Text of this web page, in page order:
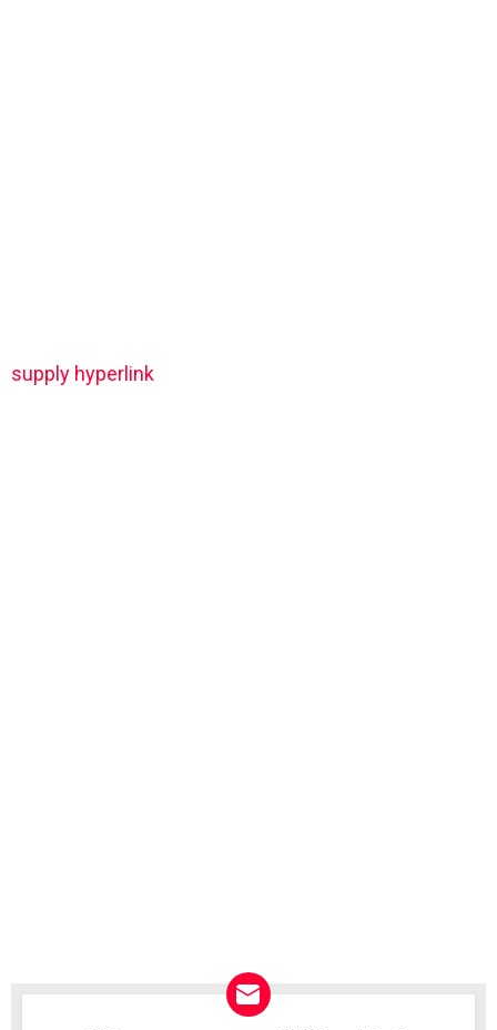
supply hyperlink